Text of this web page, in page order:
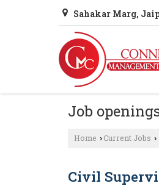
Sahakar Marg,
Job
Home › Current Jobs ›
Civil